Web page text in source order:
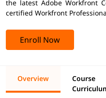
the latest Adobe Workfront
certified Workfront
Enroll Now
Overview
Course